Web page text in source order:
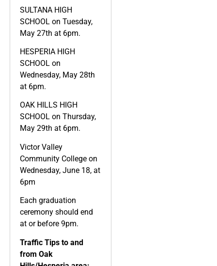
SULTANA HIGH
SCHOOL on Tuesday,
May 27th at 6pm.
HESPERIA HIGH
SCHOOL on
Wednesday, May 28th
at 6pm.
OAK HILLS HIGH
SCHOOL on Thursday,
May 29th at 6pm.
Victor Valley
Community College on
Wednesday, June 18, at
6pm
Each graduation
ceremony should end
at or before 9pm.
Traffic Tips to and
from Oak